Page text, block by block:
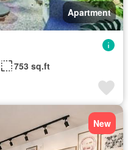
Apartment
753 sq.ft
New